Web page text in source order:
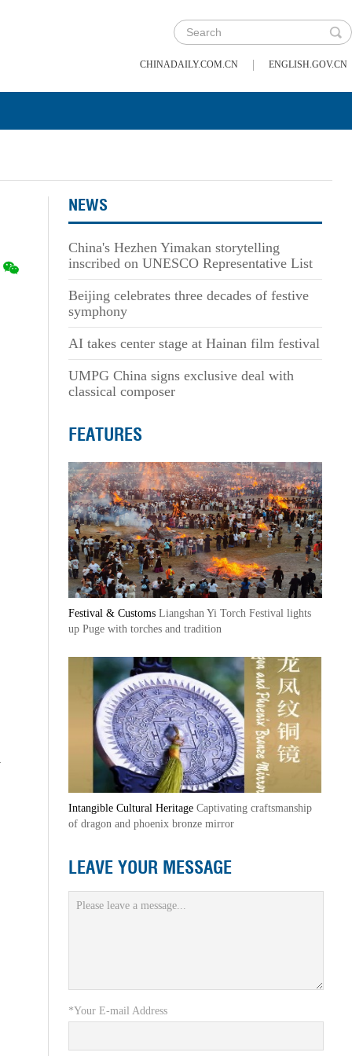
CHINADAILY.COM.CN | ENGLISH.GOV.CN
NEWS
China's Hezhen Yimakan storytelling
inscribed on UNESCO Representative List
Beijing celebrates three decades of festive
symphony
AI takes center stage at Hainan film festival
UMPG China signs exclusive deal with
classical composer
FEATURES
Festival & Customs Liangshan Yi Torch Festival lights
up Puge with torches and tradition
Intangible Cultural Heritage Captivating craftsmanship
of dragon and phoenix bronze mirror
LEAVE YOUR MESSAGE
*Your E-mail Address